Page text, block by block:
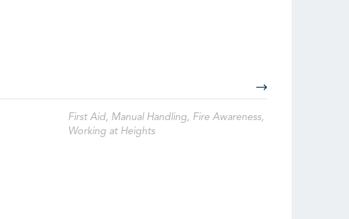
First Aid, Manual Handling, Fire Awareness,
Working at Heights